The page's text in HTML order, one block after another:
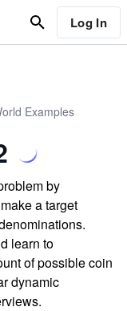
Log In
Examples
by
a target
learn to
of possible coin
dynamic